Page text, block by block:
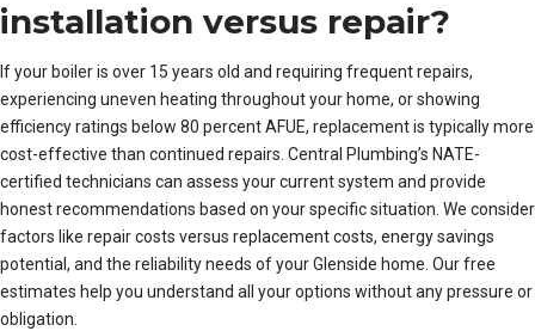
installation versus repair?
If your boiler is over 15 years old and requiring frequent repairs,
experiencing uneven heating throughout your home, or showing
efficiency ratings below 80 percent AFUE, replacement is typically more
cost-effective than continued repairs. Central Plumbing’s NATE-
certified technicians can assess your current system and provide
honest recommendations based on your specific situation. We consider
factors like repair costs versus replacement costs, energy savings
potential, and the reliability needs of your Glenside home. Our free
estimates help you understand all your options without any pressure or
obligation.